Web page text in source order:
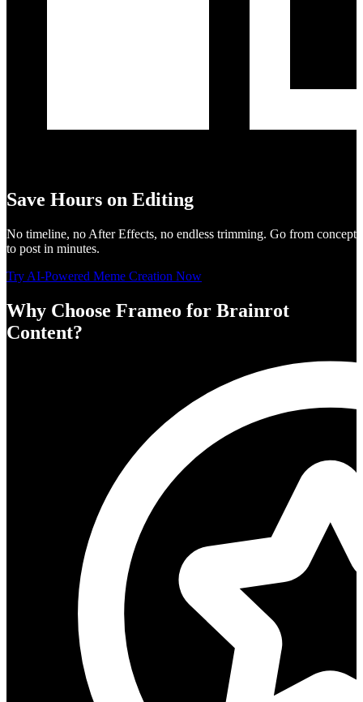
Save Hours on Editing
No timeline, no After Effects, no endless trimming. Go from concept
to post in minutes.
Try AI-Powered Meme Creation Now
Why Choose Frameo for Brainrot
Content?